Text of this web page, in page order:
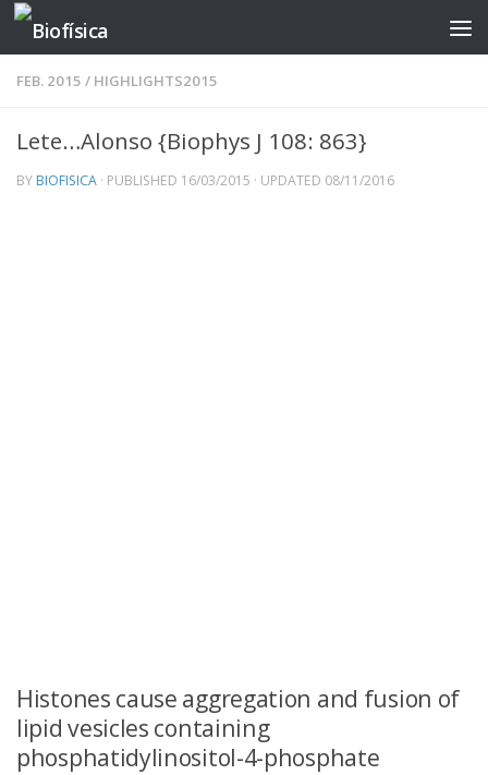
Skip to content
FEB. 2015 / HIGHLIGHTS2015
Lete…Alonso {Biophys J 108: 863}
BY BIOFISICA · PUBLISHED 16/03/2015 · UPDATED 08/11/2016
Histones cause aggregation and fusion of
lipid vesicles containing
phosphatidylinositol-4-phosphate